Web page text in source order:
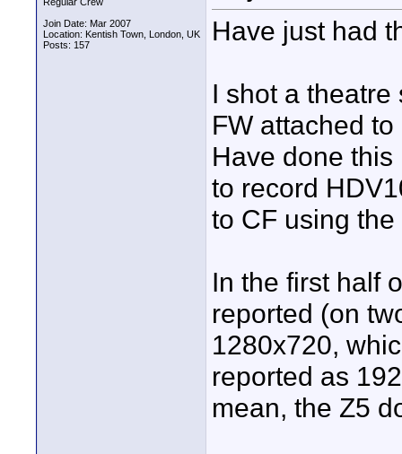
Join Date: Mar 2007
Location: Kentish Town, London, UK
Posts: 157
Have just had
I shot a
FW attached
Have done
to record
to CF using
In the first half
reported (on
1280x720,
reported as
mean, the Z5